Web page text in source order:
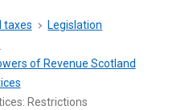
taxes
Legislation
of Revenue Scotland
Restrictions